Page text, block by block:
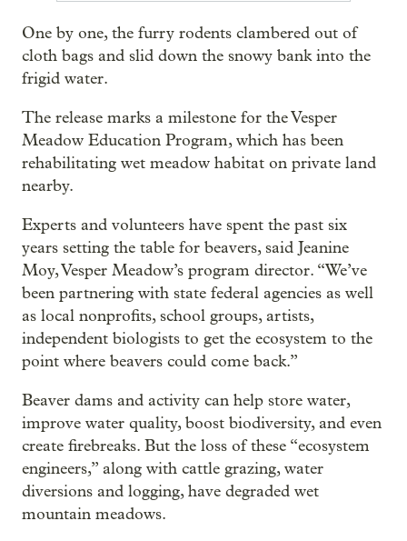
One by one, the furry rodents clambered out of
cloth bags and slid down the snowy bank into the
frigid water.
The release marks a milestone for the Vesper
Meadow Education Program, which has been
rehabilitating wet meadow habitat on private land
nearby.
Experts and volunteers have spent the past six
years setting the table for beavers, said Jeanine
Moy, Vesper Meadow’s program director. “We’ve
been partnering with state federal agencies as well
as local nonprofits, school groups, artists,
independent biologists to get the ecosystem to the
point where beavers could come back.”
Beaver dams and activity can help store water,
improve water quality, boost biodiversity, and even
create firebreaks. But the loss of these “ecosystem
engineers,” along with cattle grazing, water
diversions and logging, have degraded wet
mountain meadows.